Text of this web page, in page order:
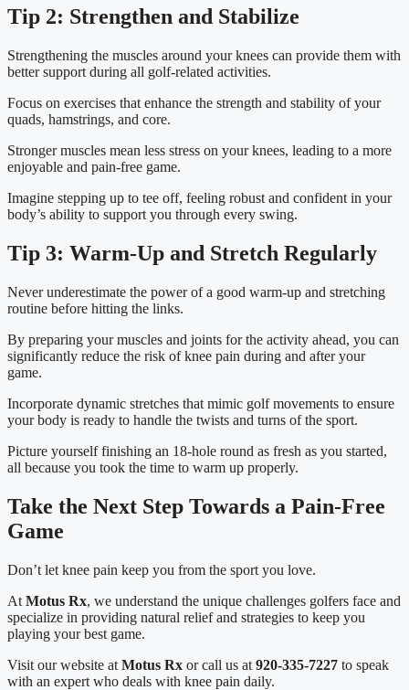
Tip 2: Strengthen and Stabilize
Strengthening the muscles around your knees can provide them with
better support during all golf-related activities.
Focus on exercises that enhance the strength and stability of your
quads, hamstrings, and core.
Stronger muscles mean less stress on your knees, leading to a more
enjoyable and pain-free game.
Imagine stepping up to tee off, feeling robust and confident in your
body’s ability to support you through every swing.
Tip 3: Warm-Up and Stretch Regularly
Never underestimate the power of a good warm-up and stretching
routine before hitting the links.
By preparing your muscles and joints for the activity ahead, you can
significantly reduce the risk of knee pain during and after your
game.
Incorporate dynamic stretches that mimic golf movements to ensure
your body is ready to handle the twists and turns of the sport.
Picture yourself finishing an 18-hole round as fresh as you started,
all because you took the time to warm up properly.
Take the Next Step Towards a Pain-Free
Game
Don’t let knee pain keep you from the sport you love.
At Motus Rx, we understand the unique challenges golfers face and
specialize in providing natural relief and strategies to keep you
playing your best game.
Visit our website at Motus Rx or call us at 920-335-7227 to speak
with an expert who deals with knee pain daily.